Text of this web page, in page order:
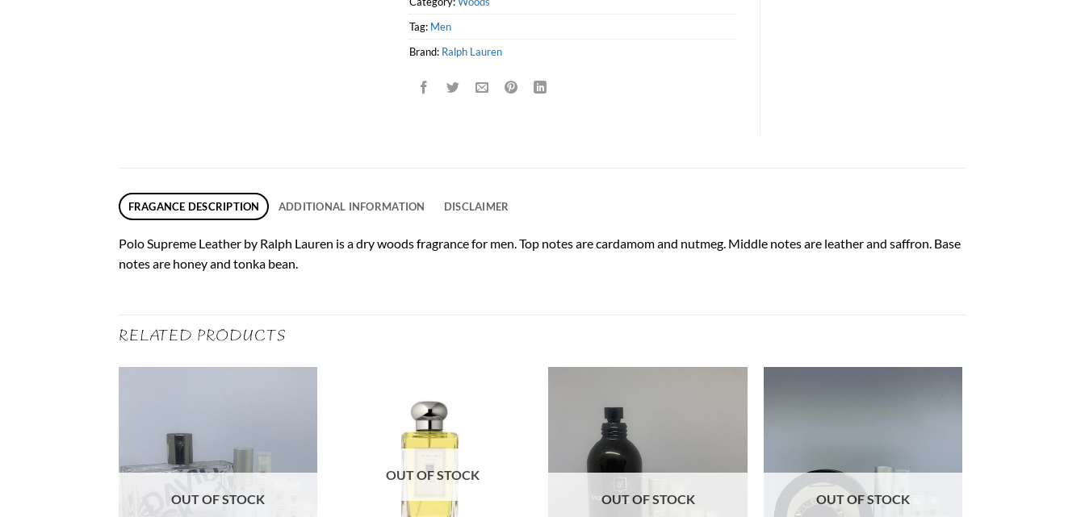
Tag: Men
Brand: Ralph Lauren
FRAGANCE DESCRIPTION ADDITIONAL INFORMATION DISCLAIMER
Polo Supreme Leather by Ralph Lauren is a dry woods fragrance for men. Top notes are cardamom and nutmeg. Middle notes are leather and saffron. Base
notes are honey and tonka bean.
RELATED PRODUCTS
OUT OF STOCK
OUT OF STOCK
OUT OF STOCK OUT OF STOCK